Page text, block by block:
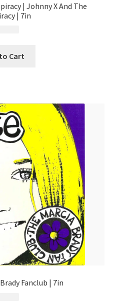
| Johnny X And The
| 7in
Cart
Fanclub | 7in